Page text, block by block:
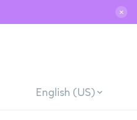
✕
English (US)